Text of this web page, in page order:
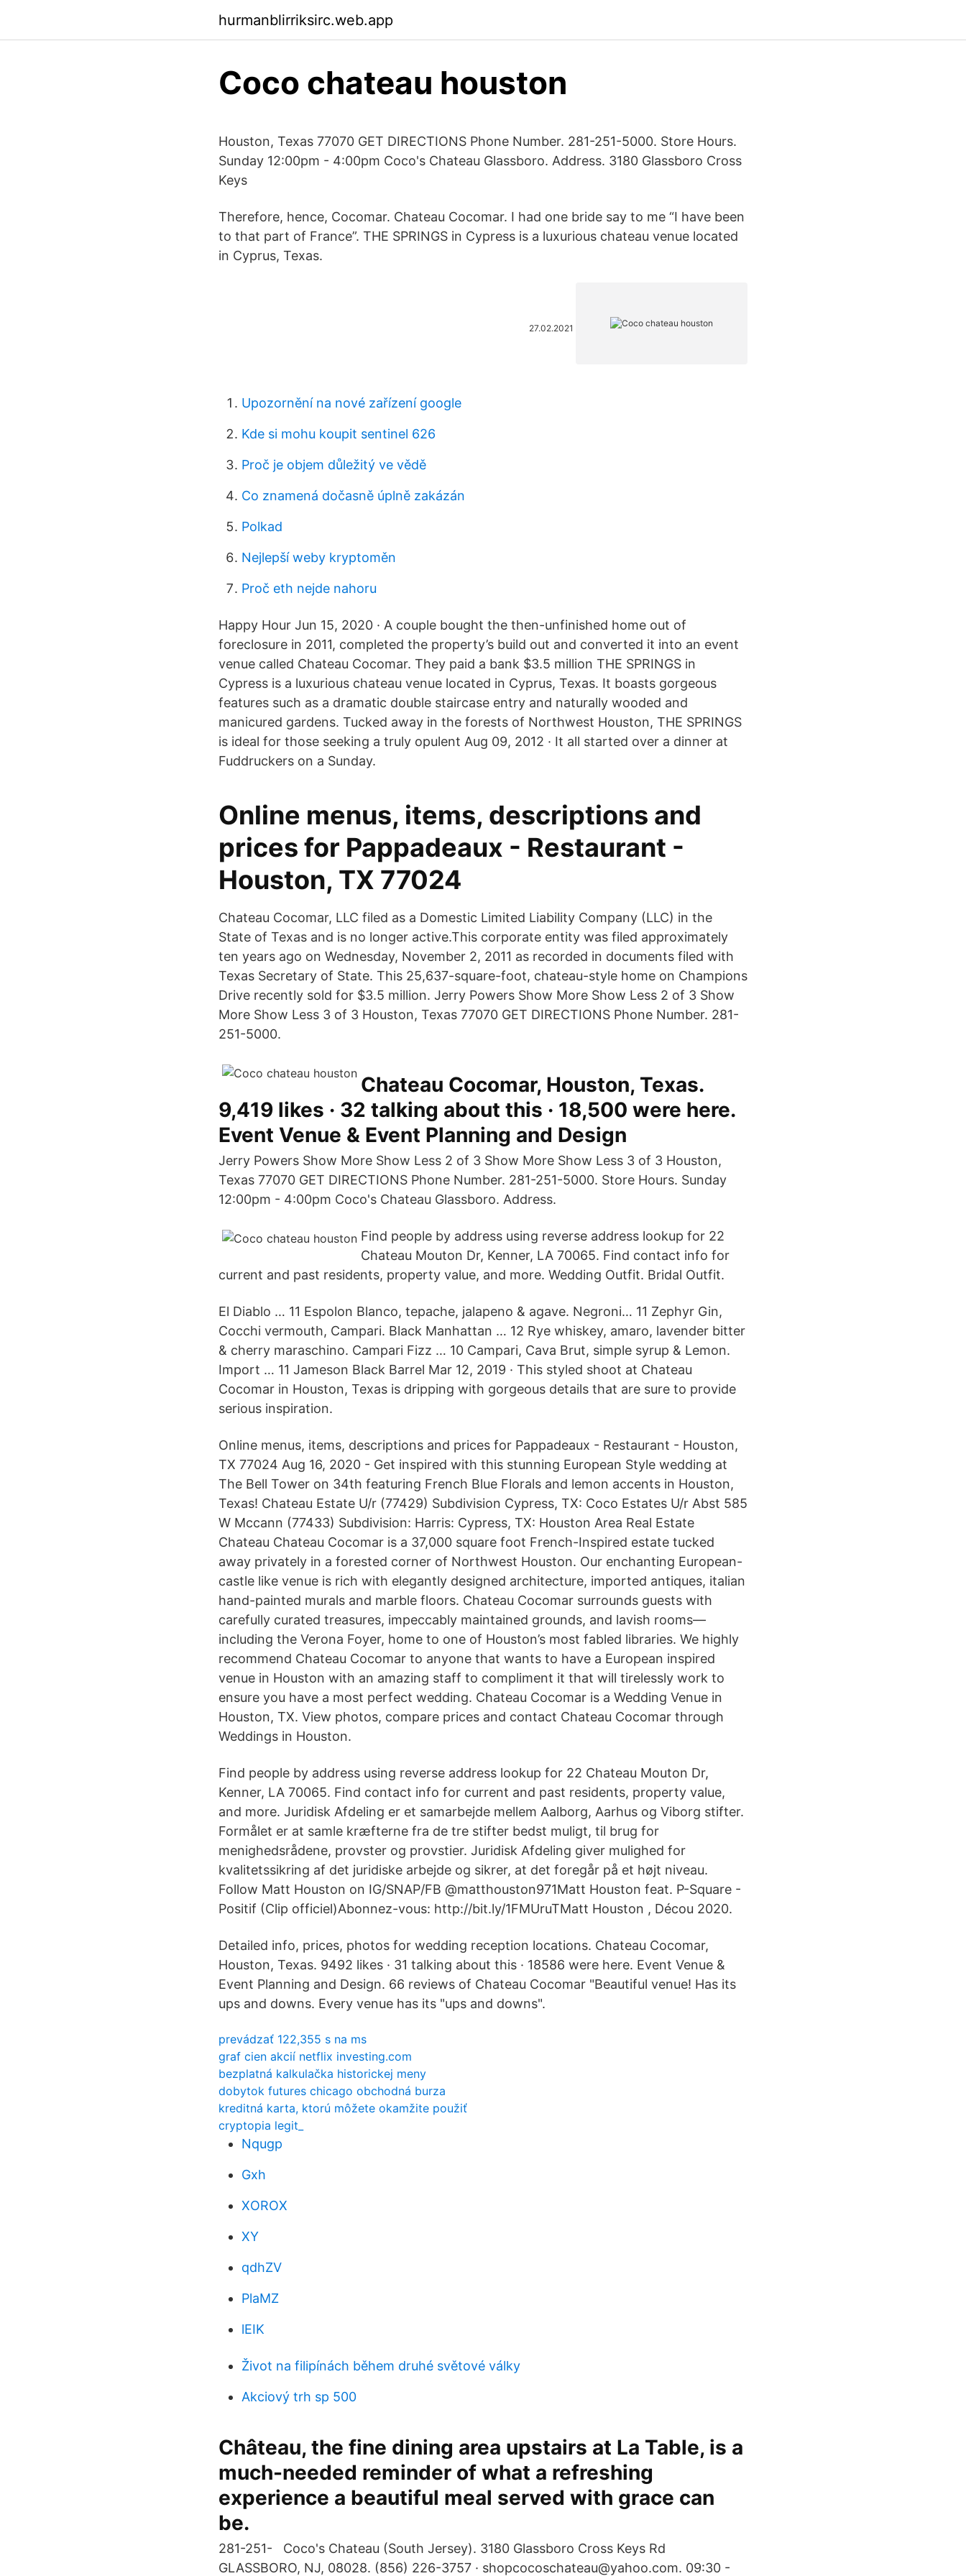
hurmanblirriksirc.web.app
Coco chateau houston
Houston, Texas 77070 GET DIRECTIONS Phone Number. 281-251-5000. Store Hours.
Sunday 12:00pm - 4:00pm Coco's Chateau Glassboro. Address. 3180 Glassboro Cross
Keys
Therefore, hence, Cocomar. Chateau Cocomar. I had one bride say to me “I have been
to that part of France”. THE SPRINGS in Cypress is a luxurious chateau venue located
in Cyprus, Texas.
27.02.2021
Upozornění na nové zařízení google
Kde si mohu koupit sentinel 626
Proč je objem důležitý ve vědě
Co znamená dočasně úplně zakázán
Polkad
Nejlepší weby kryptoměn
Proč eth nejde nahoru
Happy Hour Jun 15, 2020 · A couple bought the then-unfinished home out of
foreclosure in 2011, completed the property’s build out and converted it into an event
venue called Chateau Cocomar. They paid a bank $3.5 million THE SPRINGS in
Cypress is a luxurious chateau venue located in Cyprus, Texas. It boasts gorgeous
features such as a dramatic double staircase entry and naturally wooded and
manicured gardens. Tucked away in the forests of Northwest Houston, THE SPRINGS
is ideal for those seeking a truly opulent Aug 09, 2012 · It all started over a dinner at
Fuddruckers on a Sunday.
Online menus, items, descriptions and
prices for Pappadeaux - Restaurant -
Houston, TX 77024
Chateau Cocomar, LLC filed as a Domestic Limited Liability Company (LLC) in the
State of Texas and is no longer active.This corporate entity was filed approximately
ten years ago on Wednesday, November 2, 2011 as recorded in documents filed with
Texas Secretary of State. This 25,637-square-foot, chateau-style home on Champions
Drive recently sold for $3.5 million. Jerry Powers Show More Show Less 2 of 3 Show
More Show Less 3 of 3 Houston, Texas 77070 GET DIRECTIONS Phone Number. 281-
251-5000.
Chateau Cocomar, Houston, Texas.
9,419 likes · 32 talking about this · 18,500 were here.
Event Venue & Event Planning and Design
Jerry Powers Show More Show Less 2 of 3 Show More Show Less 3 of 3 Houston,
Texas 77070 GET DIRECTIONS Phone Number. 281-251-5000. Store Hours. Sunday
12:00pm - 4:00pm Coco's Chateau Glassboro. Address.
Find people by address using reverse address lookup for 22
Chateau Mouton Dr, Kenner, LA 70065. Find contact info for
current and past residents, property value, and more. Wedding Outfit. Bridal Outfit.
El Diablo … 11 Espolon Blanco, tepache, jalapeno & agave. Negroni… 11 Zephyr Gin,
Cocchi vermouth, Campari. Black Manhattan … 12 Rye whiskey, amaro, lavender bitter
& cherry maraschino. Campari Fizz … 10 Campari, Cava Brut, simple syrup & Lemon.
Import … 11 Jameson Black Barrel Mar 12, 2019 · This styled shoot at Chateau
Cocomar in Houston, Texas is dripping with gorgeous details that are sure to provide
serious inspiration.
Online menus, items, descriptions and prices for Pappadeaux - Restaurant - Houston,
TX 77024 Aug 16, 2020 - Get inspired with this stunning European Style wedding at
The Bell Tower on 34th featuring French Blue Florals and lemon accents in Houston,
Texas! Chateau Estate U/r (77429) Subdivision Cypress, TX: Coco Estates U/r Abst 585
W Mccann (77433) Subdivision: Harris: Cypress, TX: Houston Area Real Estate
Chateau Chateau Cocomar is a 37,000 square foot French-Inspired estate tucked
away privately in a forested corner of Northwest Houston. Our enchanting European-
castle like venue is rich with elegantly designed architecture, imported antiques, italian
hand-painted murals and marble floors. Chateau Cocomar surrounds guests with
carefully curated treasures, impeccably maintained grounds, and lavish rooms—
including the Verona Foyer, home to one of Houston’s most fabled libraries. We highly
recommend Chateau Cocomar to anyone that wants to have a European inspired
venue in Houston with an amazing staff to compliment it that will tirelessly work to
ensure you have a most perfect wedding. Chateau Cocomar is a Wedding Venue in
Houston, TX. View photos, compare prices and contact Chateau Cocomar through
Weddings in Houston.
Find people by address using reverse address lookup for 22 Chateau Mouton Dr,
Kenner, LA 70065. Find contact info for current and past residents, property value,
and more. Juridisk Afdeling er et samarbejde mellem Aalborg, Aarhus og Viborg stifter.
Formålet er at samle kræfterne fra de tre stifter bedst muligt, til brug for
menighedsrådene, provster og provstier. Juridisk Afdeling giver mulighed for
kvalitetssikring af det juridiske arbejde og sikrer, at det foregår på et højt niveau.
Follow Matt Houston on IG/SNAP/FB @matthouston971Matt Houston feat. P-Square -
Positif (Clip officiel)Abonnez-vous: http://bit.ly/1FMUruTMatt Houston , Décou 2020.
Detailed info, prices, photos for wedding reception locations. Chateau Cocomar,
Houston, Texas. 9492 likes · 31 talking about this · 18586 were here. Event Venue &
Event Planning and Design. 66 reviews of Chateau Cocomar "Beautiful venue! Has its
ups and downs. Every venue has its "ups and downs".
prevádzať 122,355 s na ms
graf cien akcií netflix investing.com
bezplatná kalkulačka historickej meny
dobytok futures chicago obchodná burza
kreditná karta, ktorú môžete okamžite použiť
cryptopia legit_
Nqugp
Gxh
XOROX
XY
qdhZV
PlaMZ
lEIK
Život na filipínách během druhé světové války
Akciový trh sp 500
Château, the fine dining area upstairs at La Table, is a
much-needed reminder of what a refreshing
experience a beautiful meal served with grace can
be.
281-251- Coco's Chateau (South Jersey). 3180 Glassboro Cross Keys Rd
GLASSBORO, NJ, 08028. (856) 226-3757 · shopcocoschateau@yahoo.com. 09:30 -